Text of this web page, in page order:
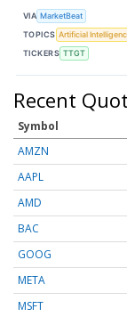
VIA MarketBeat
TOPICS Artificial
TICKERS TTGT
Recent
Symbol
AMZN
AAPL
AMD
BAC
GOOG
META
MSFT